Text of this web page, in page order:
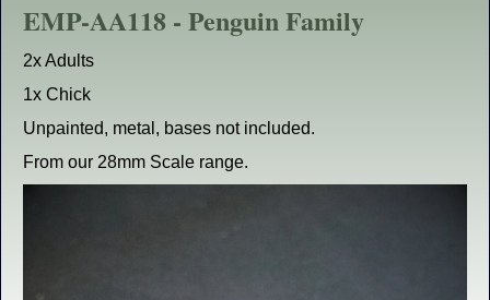
EMP-AA118 - Penguin Family
2x Adults
1x Chick
Unpainted, metal, bases not included.
From our 28mm Scale range.